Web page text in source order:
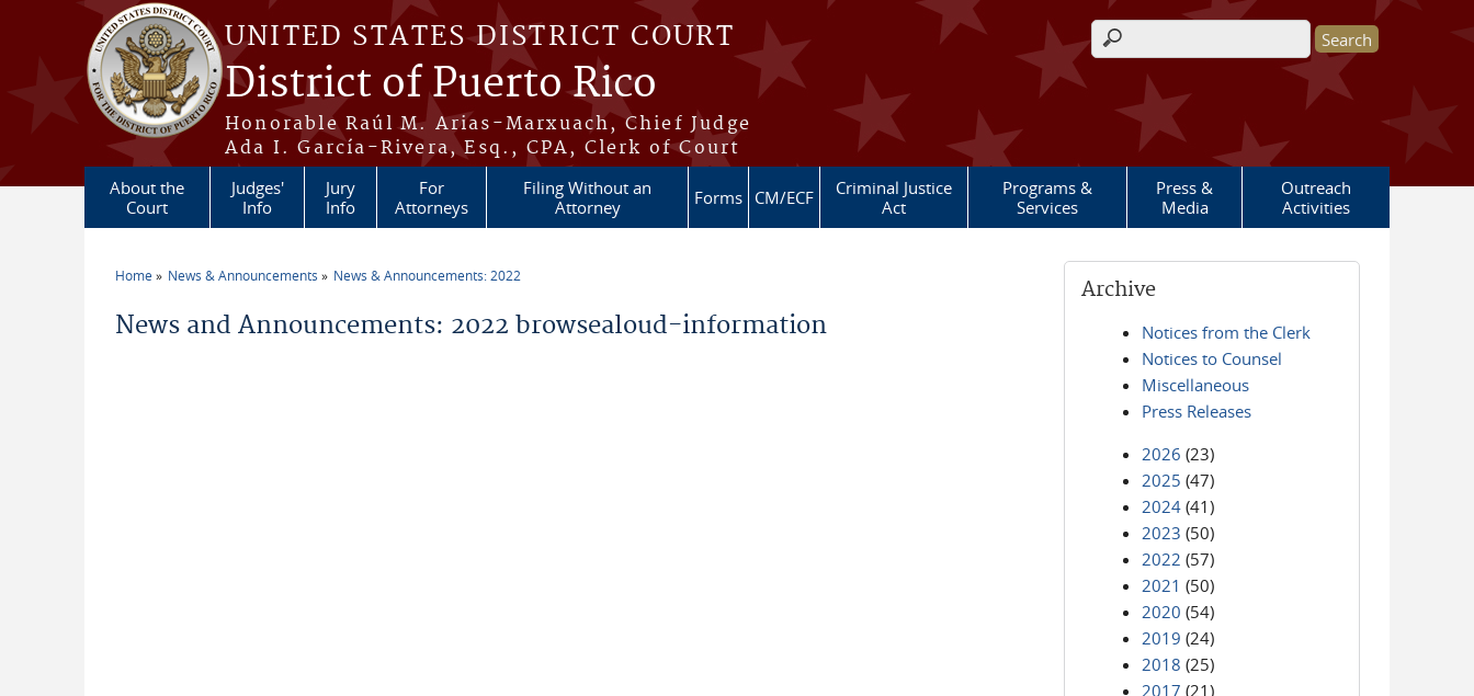
Skip to main content
UNITED STATES DISTRICT COURT
District of Puerto Rico
Honorable Raúl M. Arias-Marxuach, Chief Judge
Ada I. García-Rivera, Esq., CPA, Clerk of Court
Search form
About the
Court
Judges'
Info
Jury
Info
For
Attorneys
Filing Without an
Attorney
Forms CM/ECF
Criminal Justice
Act
Programs &
Services
Press &
Media
Outreach
Activities
Home News & Announcements News & Announcements: 2022
News and Announcements: 2022 browsealoud-information
Archive
Notices from the Clerk
Notices to Counsel
Miscellaneous
Press Releases
2026 (23)
2025 (47)
2024 (41)
2023 (50)
2022 (57)
2021 (50)
2020 (54)
2019 (24)
2018 (25)
2017 (21)